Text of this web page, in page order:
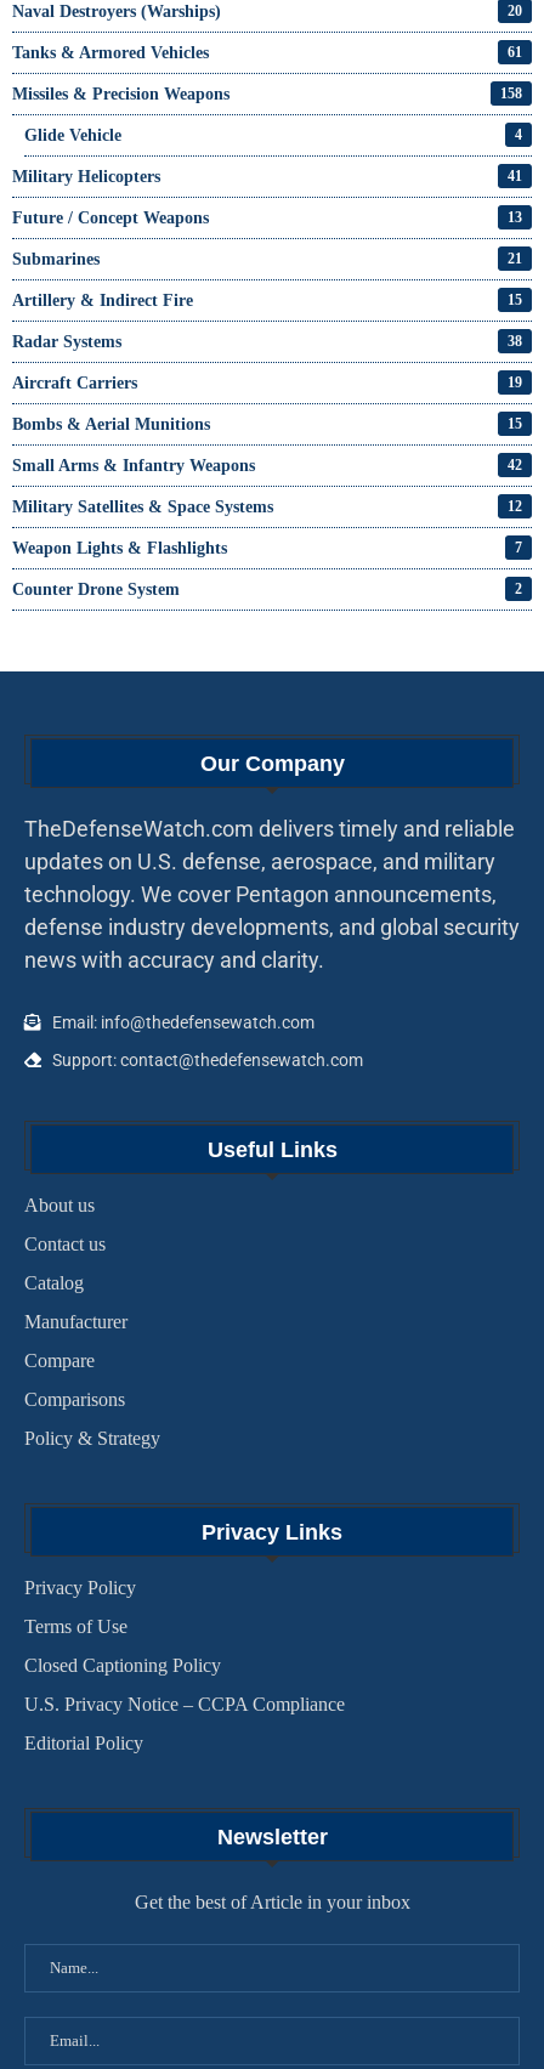
Naval Destroyers (Warships) 20
Tanks & Armored Vehicles 61
Missiles & Precision Weapons 158
Glide Vehicle 4
Military Helicopters 41
Future / Concept Weapons 13
Submarines 21
Artillery & Indirect Fire 15
Radar Systems 38
Aircraft Carriers 19
Bombs & Aerial Munitions 15
Small Arms & Infantry Weapons 42
Military Satellites & Space Systems 12
Weapon Lights & Flashlights 7
Counter Drone System 2
Our Company
TheDefenseWatch.com delivers timely and reliable
updates on U.S. defense, aerospace, and military
technology. We cover Pentagon announcements,
defense industry developments, and global security
news with accuracy and clarity.
Email: info@thedefensewatch.com
Support: contact@thedefensewatch.com
Useful Links
About us
Contact us
Catalog
Manufacturer
Compare
Comparisons
Policy & Strategy
Privacy Links
Privacy Policy
Terms of Use
Closed Captioning Policy
U.S. Privacy Notice – CCPA Compliance
Editorial Policy
Newsletter
Get the best of Article in your inbox